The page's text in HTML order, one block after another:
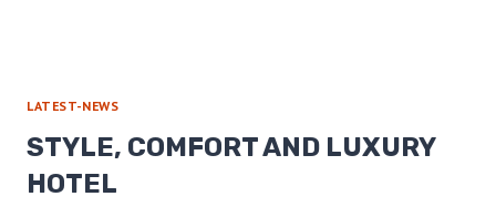
LATEST-NEWS
STYLE, COMFORT AND LUXURY
HOTEL